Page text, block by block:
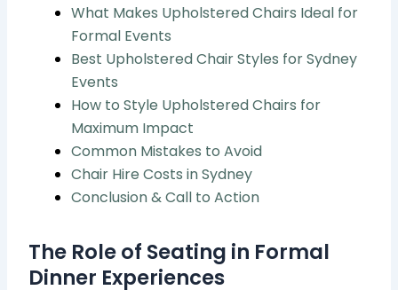
What Makes Upholstered Chairs Ideal for
Formal Events
Best Upholstered Chair Styles for Sydney
Events
How to Style Upholstered Chairs for
Maximum Impact
Common Mistakes to Avoid
Chair Hire Costs in Sydney
Conclusion & Call to Action
The Role of Seating in Formal
Dinner Experiences